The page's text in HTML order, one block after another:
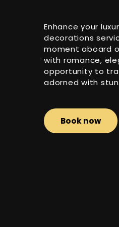
Enhance your
decorations
moment aboard
with romance,
opportunity to
adorned with
Book now